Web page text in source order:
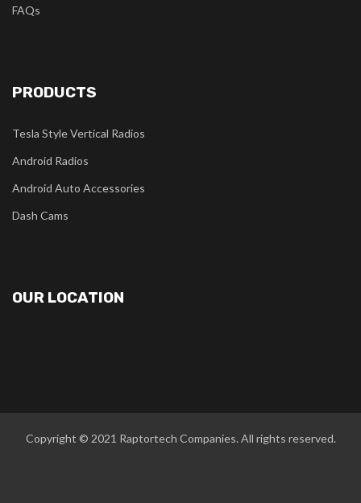
FAQs
PRODUCTS
Tesla Style Vertical Radios
Android Radios
Android Auto Accessories
Dash Cams
OUR LOCATION
Copyright © 2021 Raptortech Companies. All rights reserved.